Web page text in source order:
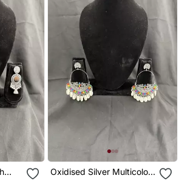
Oxidised Silver Multicolor